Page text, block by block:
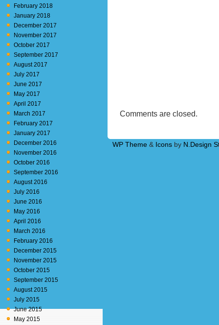
February 2018
January 2018
December 2017
November 2017
October 2017
September 2017
August 2017
July 2017
June 2017
May 2017
April 2017
March 2017
February 2017
January 2017
December 2016
November 2016
October 2016
September 2016
August 2016
July 2016
June 2016
May 2016
April 2016
March 2016
February 2016
December 2015
November 2015
October 2015
September 2015
August 2015
July 2015
June 2015
May 2015
Comments are closed.
WP Theme & Icons by N.Design